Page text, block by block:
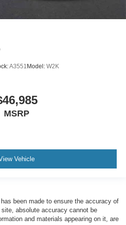
A3551 Model: W2K
MSRP
Vehicle
been made to ensure the accuracy of
absolute accuracy cannot be
and materials appearing on it, are